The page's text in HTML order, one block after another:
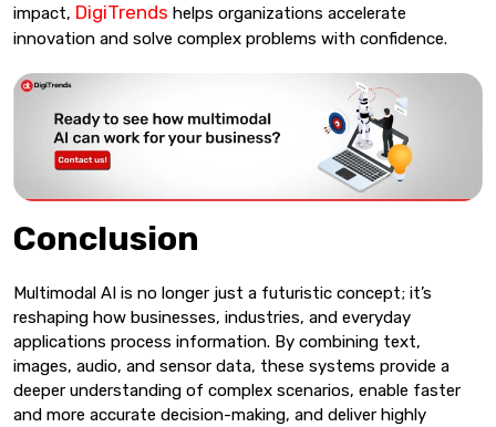
impact, DigiTrends helps organizations accelerate
innovation and solve complex problems with confidence.
Conclusion
Multimodal AI is no longer just a futuristic concept; it’s
reshaping how businesses, industries, and everyday
applications process information. By combining text,
images, audio, and sensor data, these systems provide a
deeper understanding of complex scenarios, enable faster
and more accurate decision-making, and deliver highly